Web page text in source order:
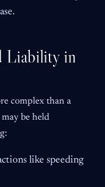
Liability in
complex than a
be held
like speeding